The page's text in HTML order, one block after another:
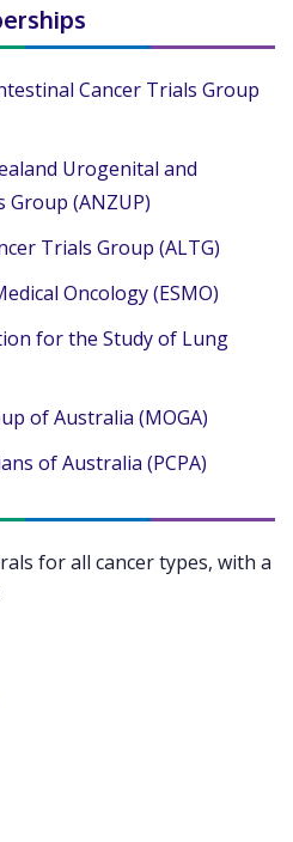
Cancer Trials Group
Urogenital and
Group (ANZUP)
Trials Group (ALTG)
Oncology (ESMO)
for the Study of Lung
of Australia (MOGA)
of Australia (PCPA)
for all cancer types, with a